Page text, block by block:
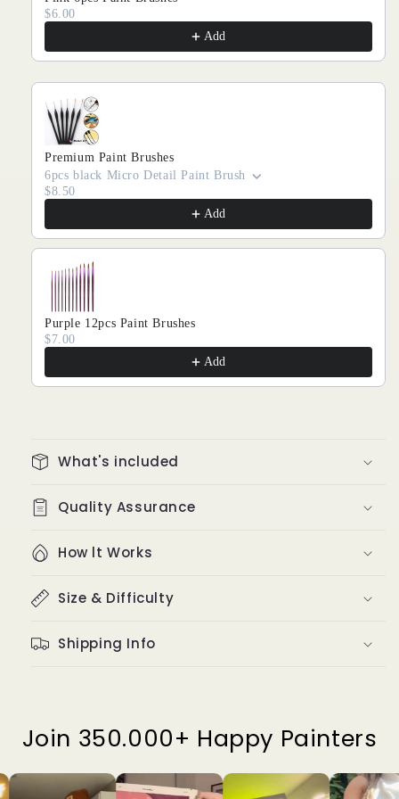
$6.00
Add
Premium Paint Brushes
6pcs black Micro Detail Paint Brush
$8.50
Add
Purple 12pcs Paint Brushes
$7.00
Add
What's included
Quality Assurance
How lt Works
Size & Difficulty
Shipping Info
Join 350.000+ Happy Painters